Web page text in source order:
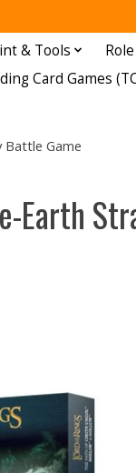
& Tools
Card Games
Game
Earth